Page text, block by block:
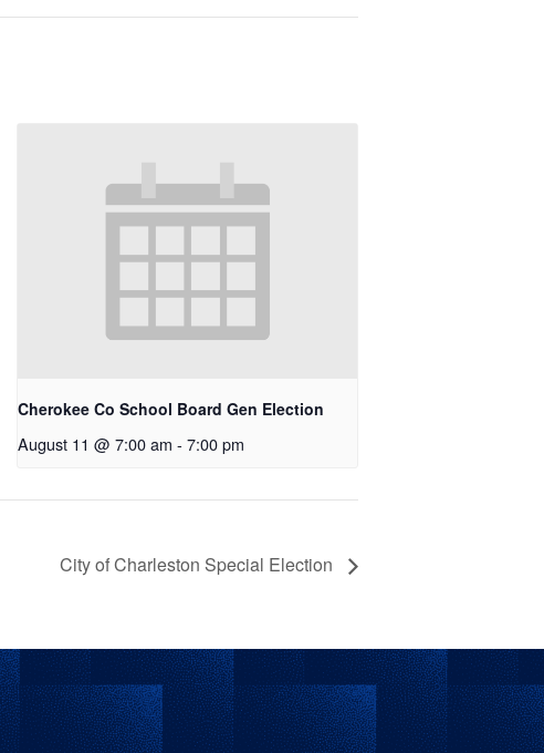
Cherokee Co School Board Gen Election
August 11 @ 7:00 am - 7:00 pm
City of Charleston Special Election